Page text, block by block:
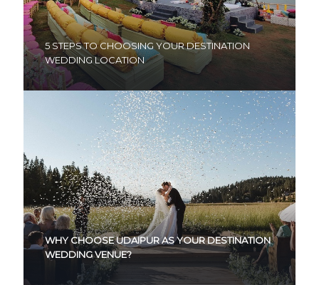
5 STEPS TO CHOOSING YOUR DESTINATION
WEDDING LOCATION
WHY CHOOSE UDAIPUR AS YOUR DESTINATION
WEDDING VENUE?